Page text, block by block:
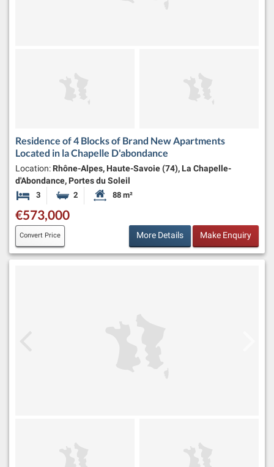
Residence of 4 Blocks of Brand New Apartments
Located in la Chapelle D'abondance
Location: Rhône-Alpes, Haute-Savoie (74), La Chapelle-
d'Abondance, Portes du Soleil
3 Bedrooms2 BathroomsHabitable Size:
88 m²
€573,000
Convert Price More Details Make Enquiry